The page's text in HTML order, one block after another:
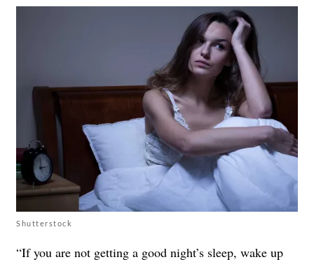
Shutterstock
“If you are not getting a good night’s sleep, wake up